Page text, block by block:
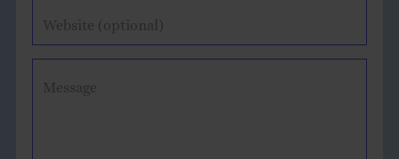
Website (optional)
Message